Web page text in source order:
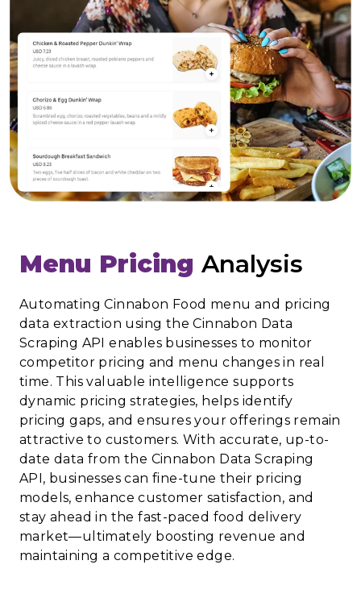
Menu Pricing Analysis
Automating Cinnabon Food menu and pricing
data extraction using the Cinnabon Data
Scraping API enables businesses to monitor
competitor pricing and menu changes in real
time. This valuable intelligence supports
dynamic pricing strategies, helps identify
pricing gaps, and ensures your offerings remain
attractive to customers. With accurate, up-to-
date data from the Cinnabon Data Scraping
API, businesses can fine-tune their pricing
models, enhance customer satisfaction, and
stay ahead in the fast-paced food delivery
market—ultimately boosting revenue and
maintaining a competitive edge.